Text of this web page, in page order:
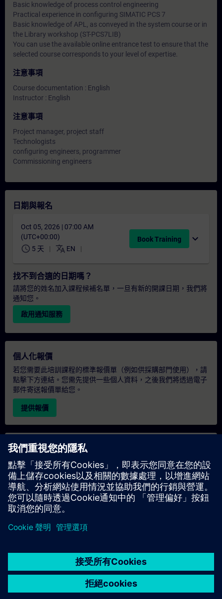
explore
Basic knowledge of process control engineering
Practical experience in configuring SIMATIC PCS 7
Basic knowledge of APL, as conveyed in the system course or in
the Library workshop (ST-PCS7LIB)
You can use the available online entrance test to ensure that the
selected course corresponds to your level of expertise.
注意事項
Course documentation : English
Instructor : English
注意事項
Project manager, project staff
Technologists
configuring engineers, programmer
Commissioning engineers
日期與報名
Oct 05, 2026 | 07:00 AM
(UTC+00:00)
schedule 5 天 translate EN
Book Training expand_more
找不到合適的日期嗎？
請將您的姓名加入課程候補名單，一旦有新的開課日期，我們將
通知您。
啟用通知服務
個人化報價
若您需要此培訓課程的標準報價單（例如供採購部門使用），請
點擊下方連結。您需先提供一些個人資料，之後我們將透過電子
郵件寄送報價單給您。
提供報價
專屬培訓諮詢
若您需要針對專屬培訓課程（無論是現場、線上或於我們的
SITRAIN 培訓中心舉辦）索取報價，請填寫下方的諮詢表單。此
類請求適合較大規模的團體（6 人以上）。提供您的聯絡資料及
培訓需求後，我們將向您發送報價單。
索取專屬報價